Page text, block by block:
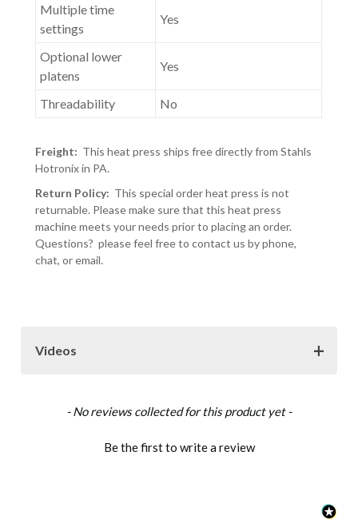
Multiple time
settings
Yes
Optional lower
platens
Yes
Threadability No
Freight: This heat press ships free directly from Stahls
Hotronix in PA.
Return Policy: This special order heat press is not
returnable. Please make sure that this heat press
machine meets your needs prior to placing an order.
Questions? please feel free to contact us by phone,
chat, or email.
Videos
Hotronix
Heat
- No reviews collected for this product yet -
Be the first to write a review
New content loaded